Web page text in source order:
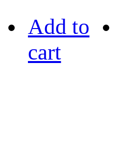
Add to
cart